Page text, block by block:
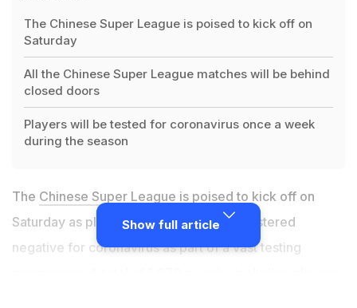
The Chinese Super League is poised to kick off on
Saturday
All the Chinese Super League matches will be behind
closed doors
Players will be tested for coronavirus once a week
during the season
The Chinese Super League is poised to kick off on
Saturday as planned after all players registered
negative for coronavirus as part of a vast testing
Show full article